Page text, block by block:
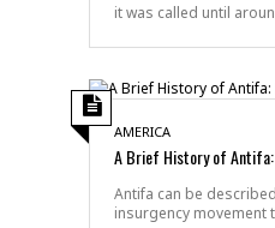
it was called until
AMERICA
A Brief History of
Antifa can be
insurgency movement